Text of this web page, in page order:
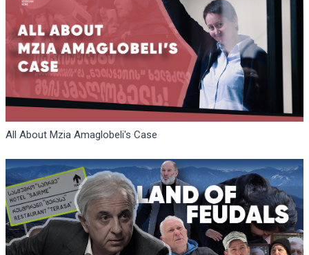
All About Mzia Amaglobeli's Case